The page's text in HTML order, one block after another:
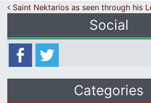
Post navigation
Saint Nektarios as seen through his
Social
Categories